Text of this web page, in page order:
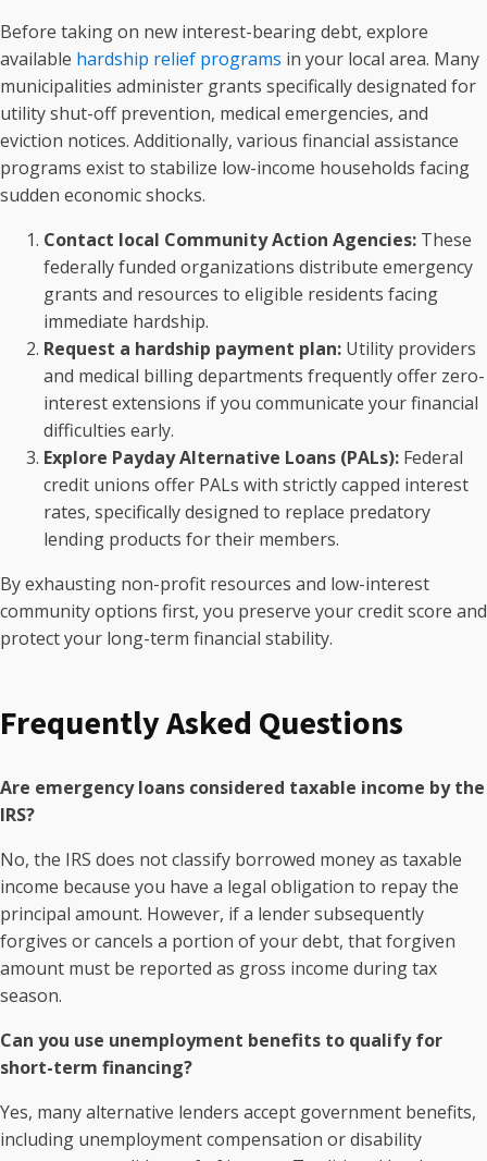
Before taking on new interest-bearing debt, explore
available hardship relief programs in your local area. Many
municipalities administer grants specifically designated for
utility shut-off prevention, medical emergencies, and
eviction notices. Additionally, various financial assistance
programs exist to stabilize low-income households facing
sudden economic shocks.
Contact local Community Action Agencies: These
federally funded organizations distribute emergency
grants and resources to eligible residents facing
immediate hardship.
Request a hardship payment plan: Utility providers
and medical billing departments frequently offer zero-
interest extensions if you communicate your financial
difficulties early.
Explore Payday Alternative Loans (PALs): Federal
credit unions offer PALs with strictly capped interest
rates, specifically designed to replace predatory
lending products for their members.
By exhausting non-profit resources and low-interest
community options first, you preserve your credit score and
protect your long-term financial stability.
Frequently Asked Questions
Are emergency loans considered taxable income by the
IRS?
No, the IRS does not classify borrowed money as taxable
income because you have a legal obligation to repay the
principal amount. However, if a lender subsequently
forgives or cancels a portion of your debt, that forgiven
amount must be reported as gross income during tax
season.
Can you use unemployment benefits to qualify for
short-term financing?
Yes, many alternative lenders accept government benefits,
including unemployment compensation or disability